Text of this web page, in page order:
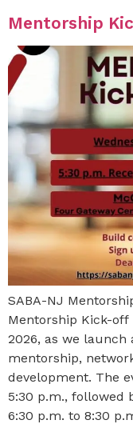
Mentorship
SABA-NJ
Mentorship Kick-off
2026, as we launch
mentorship,
development. The
5:30 p.m., followed
6:30 p.m. to 8:30